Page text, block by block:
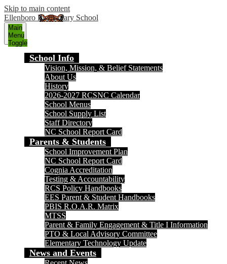
Skip to main content
Ellenboro Elementary School
Main
Menu
Toggle
School Info
Vision, Mission, & Belief Statements
About Us
History
2026-2027 RCSNC Calendar
School Menus
School Supply List
Staff Directory
NC School Report Card
Parents & Students
School Improvement Plan
NC School Report Card
Cognia Accreditation
Testing & Accountability
RCS Policy Handbooks
EES Parent & Student Handbooks
PBIS R.O.A.R. Matrix
MTSS
Parent & Family Engagement & Title I Information
PTO & Local Advisory Committee
Elementary Technology Update
News and Events